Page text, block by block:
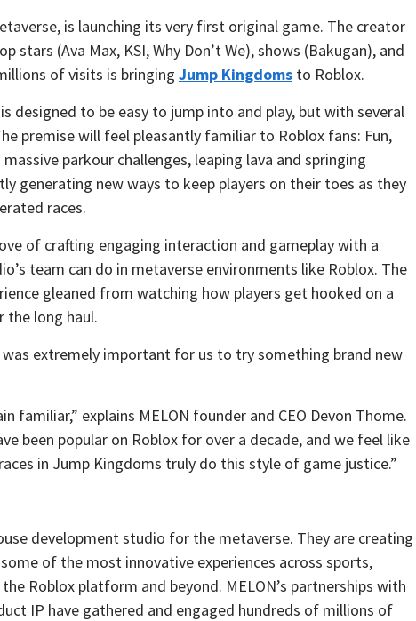
is launching its very first original game. The creator
stars (Ava Max, KSI, Why Don’t We), shows (Bakugan), and
of visits is bringing Jump Kingdoms to Roblox.
designed to be easy to jump into and play, but with several
premise will feel pleasantly familiar to Roblox fans: Fun,
parkour challenges, leaping lava and springing
generating new ways to keep players on their toes as they
races.
of crafting engaging interaction and gameplay with a
team can do in metaverse environments like Roblox. The
gleaned from watching how players get hooked on a
the long haul.
extremely important for us to try something brand new
familiar,” explains MELON founder and CEO Devon Thome.
been popular on Roblox for over a decade, and we feel like
in Jump Kingdoms truly do this style of game justice.”
development studio for the metaverse. They are creating
of the most innovative experiences across sports,
Roblox platform and beyond. MELON’s partnerships with
IP have gathered and engaged hundreds of millions of